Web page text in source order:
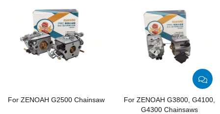
For ZENOAH G2500 Chainsaw
For ZENOAH G3800, G4100,
G4300 Chainsaws